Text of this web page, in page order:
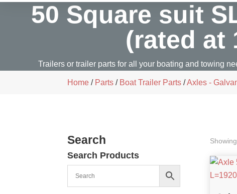
50 Square suit
(rated at
Trailers or trailer parts for all your boating and towing
Home / Parts / Boat Trailer Parts /Axles -
Search
Search Products